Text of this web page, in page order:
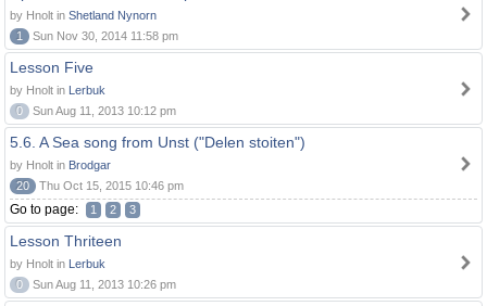
by Hnolt in Shetland Nynorn
1
Sun Nov 30, 2014 11:58 pm
Lesson Five
by Hnolt in Lerbuk
0
Sun Aug 11, 2013 10:12 pm
5.6. A Sea song from Unst ("Delen stoiten")
by Hnolt in Brodgar
20
Thu Oct 15, 2015 10:46 pm
Go to page: 1 2 3
Lesson Thriteen
by Hnolt in Lerbuk
0
Sun Aug 11, 2013 10:26 pm